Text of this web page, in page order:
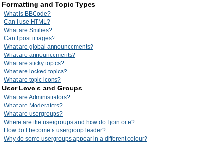
Formatting and Topic Types
What is BBCode?
Can I use HTML?
What are Smilies?
Can I post images?
What are global announcements?
What are announcements?
What are sticky topics?
What are locked topics?
What are topic icons?
User Levels and Groups
What are Administrators?
What are Moderators?
What are usergroups?
Where are the usergroups and how do I join one?
How do I become a usergroup leader?
Why do some usergroups appear in a different colour?